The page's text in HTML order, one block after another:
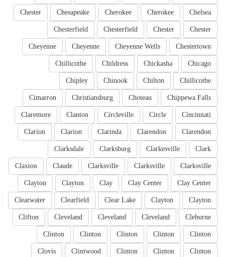
Chelsea
Cherokee
Cherokee
Chesapeake
Chester
Chester
Chester
Chesterfield
Chesterfield
Chestertown
Cheyenne Wells
Cheyenne
Cheyenne
Chicago
Chickasha
Childress
Chillicothe
Chillicothe
Chilton
Chinook
Chipley
Chippewa Falls
Choteau
Christiansburg
Cimarron
Cincinnati
Circle
Circleville
Clanton
Claremore
Clarendon
Clarendon
Clarinda
Clarion
Clarion
Clark
Clarkesville
Clarksburg
Clarksdale
Clarksville
Clarksville
Clarksville
Claude
Claxton
Clay Center
Clay Center
Clay
Clayton
Clayton
Clayton
Clayton
Clear Lake
Clearfield
Clearwater
Cleburne
Cleveland
Cleveland
Cleveland
Clifton
Clinton
Clinton
Clinton
Clinton
Clinton
Clinton
Clinton
Clinton
Clintwood
Clovis